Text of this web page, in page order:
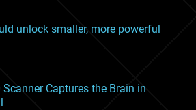
unlock smaller, more powerful
Captures the Brain in